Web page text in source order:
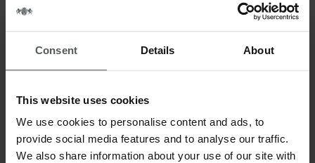
Consent Details About
This website uses cookies
We use cookies to personalise content and ads, to
provide social media features and to analyse our traffic.
We also share information about your use of our site with